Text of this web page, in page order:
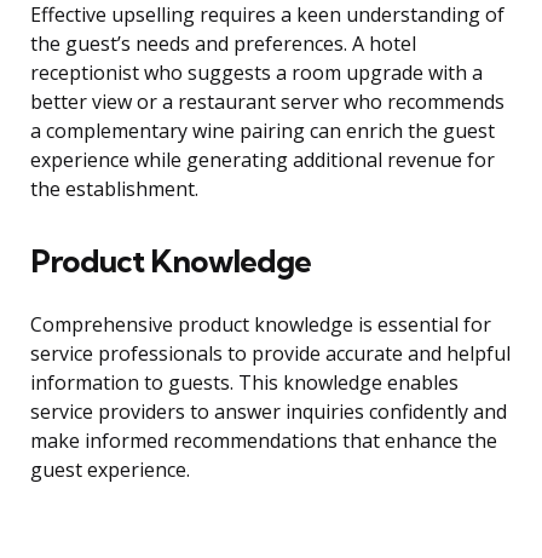
Effective upselling requires a keen understanding of
the guest’s needs and preferences. A hotel
receptionist who suggests a room upgrade with a
better view or a restaurant server who recommends
a complementary wine pairing can enrich the guest
experience while generating additional revenue for
the establishment.
Product Knowledge
Comprehensive product knowledge is essential for
service professionals to provide accurate and helpful
information to guests. This knowledge enables
service providers to answer inquiries confidently and
make informed recommendations that enhance the
guest experience.